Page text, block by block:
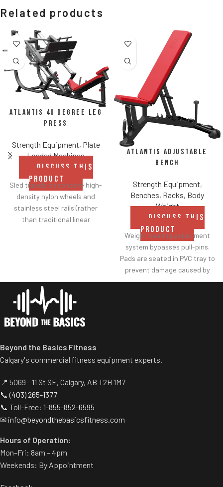
Related products
Atlantis 40 Degree Leg
Press
Strength Equipment, Plate
Loaded Machines
DISCUSS THIS
PRODUCT
Sled travels on concave high-
density nylon wheels and
stainless steel rails (rather
than traditional linear
Centralized weight loading
shafts reduce required
operating space substantially.
Standard weight storage
separate weight trees.
Atlantis Adjustable
Bench
Strength Equipment,
Benches, Racks, Body
Weight
DISCUSS THIS
PRODUCT
Weight bearing adjustment
system bypasses pull-pins.
Pads are seated in PVC tray to
prevent damage caused by
dumbbell use.
Beyond the Basics Fitness
Calgary's commercial fitness equipment experts.
📍 5069 - 11 St SE, Calgary, AB T2H 1M7
📞(403) 265-1377
📞 Toll-Free: 1-855-852-6595
✉ info@beyondthebasicsfitness.com
Hours of Operation:
Mon–Fri: 8am – 4pm
Weekends: By Appointment